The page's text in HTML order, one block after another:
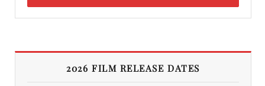
2026 FILM RELEASE DATES